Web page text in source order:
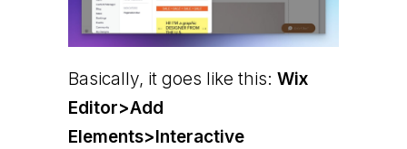
Basically, it goes like this: Wix
Editor>Add
Elements>Interactive